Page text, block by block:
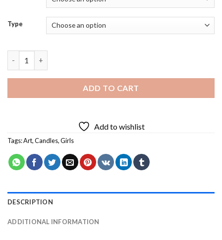
Type
ADD TO CART
Add to wishlist
Tags:Art,Candles,Girls
DESCRIPTION
ADDITIONAL INFORMATION